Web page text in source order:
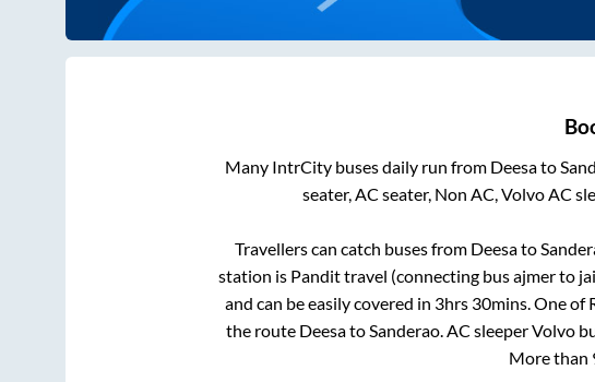
Many IntrCity buses daily run from Deesato
seater, AC seater, Non AC, Volvo AC
Travellers can catch buses from Deesato
station is Pandit travel (connecting bus ajmer to
and can be easily covered in 3hrs 30mins . One
the route Deesato Sanderao . AC sleeper Volvo
More than